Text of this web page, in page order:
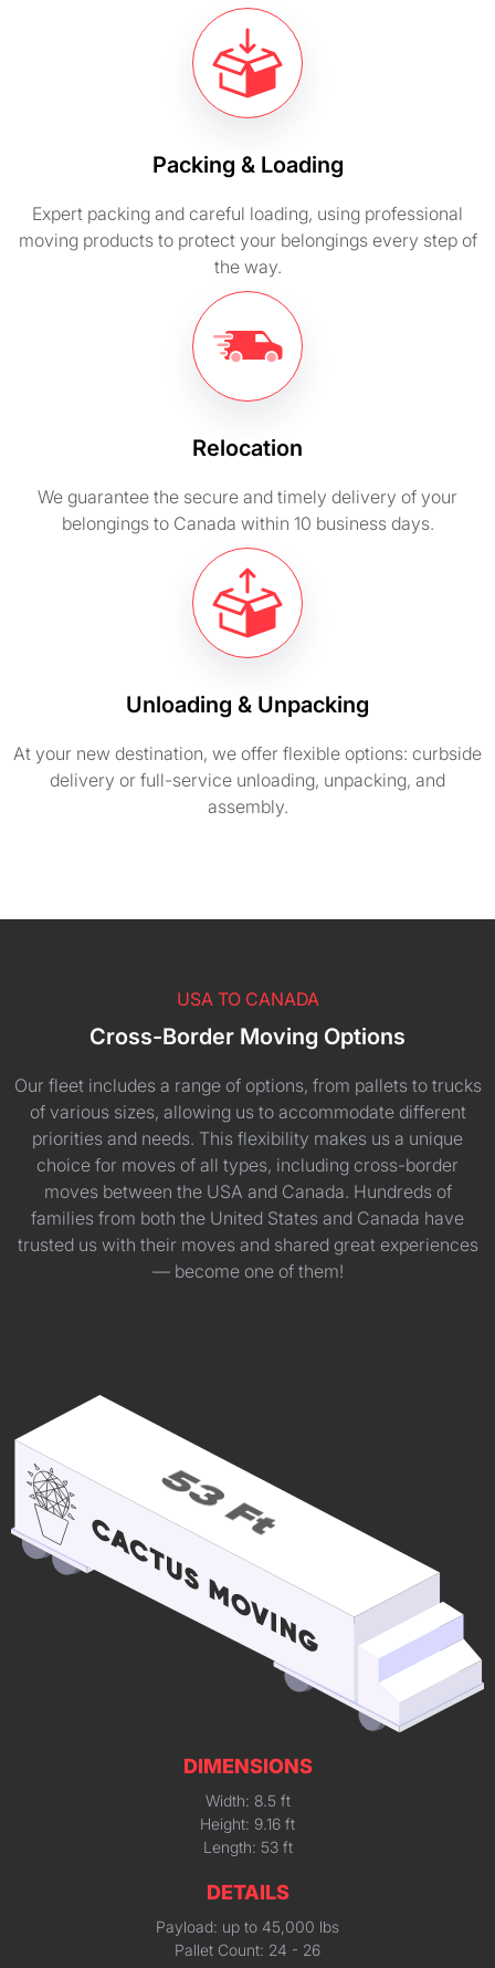
Packing & Loading
Expert packing and careful loading, using professional
moving products to protect your belongings every step of
the way.
Relocation
We guarantee the secure and timely delivery of your
belongings to Canada within 10 business days.
Unloading & Unpacking
At your new destination, we offer flexible options: curbside
delivery or full-service unloading, unpacking, and
assembly.
USA TO CANADA
Cross-Border Moving Options
Our fleet includes a range of options, from pallets to trucks
of various sizes, allowing us to accommodate different
priorities and needs. This flexibility makes us a unique
choice for moves of all types, including cross-border
moves between the USA and Canada. Hundreds of
families from both the United States and Canada have
trusted us with their moves and shared great experiences
— become one of them!
DIMENSIONS
Width: 8.5 ft
Height: 9.16 ft
Length: 53 ft
DETAILS
Payload: up to 45,000 lbs
Pallet Count: 24 - 26